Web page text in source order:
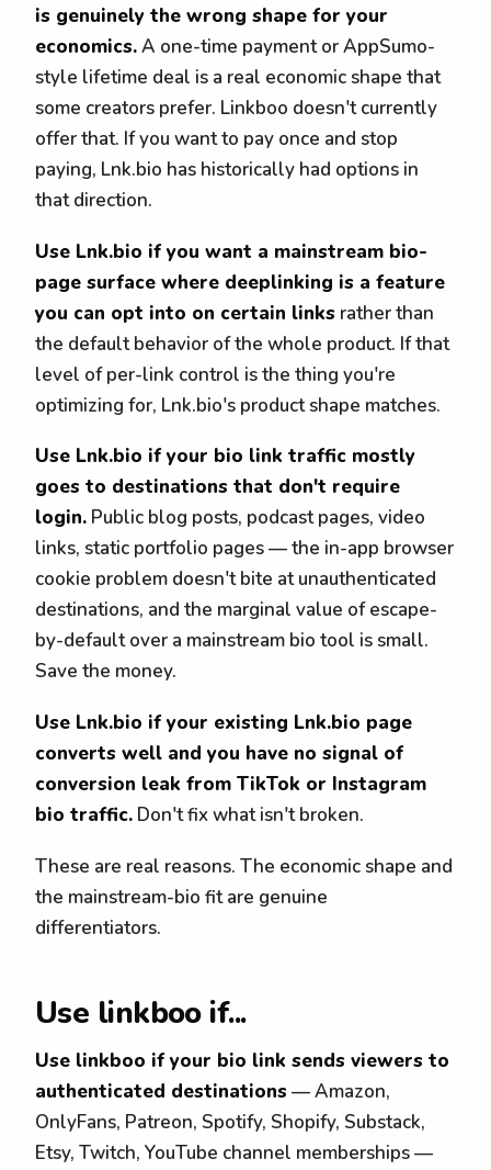
is genuinely the wrong shape for your
economics.A one-time payment or AppSumo-
style lifetime deal is a real economic shape that
some creators prefer. Linkboo doesn't currently
offer that. If you want to pay once and stop
paying, Lnk.bio has historically had options in
that direction.
Use Lnk.bio if you want a mainstream bio-
page surface where deeplinking is a feature
you can opt into on certain links rather than
the default behavior of the whole product. If that
level of per-link control is the thing you're
optimizing for, Lnk.bio's product shape matches.
Use Lnk.bio if your bio link traffic mostly
goes to destinations that don't require
login. Public blog posts, podcast pages, video
links, static portfolio pages — the in-app browser
cookie problem doesn't bite at unauthenticated
destinations, and the marginal value of escape-
by-default over a mainstream bio tool is small.
Save the money.
Use Lnk.bio if your existing Lnk.bio page
converts well and you have no signal of
conversion leak from TikTok or Instagram
bio traffic. Don't fix what isn't broken.
These are real reasons. The economic shape and
the mainstream-bio fit are genuine
differentiators.
Use linkboo if...
Use linkboo if your bio link sends viewers to
authenticated destinations — Amazon,
OnlyFans, Patreon, Spotify, Shopify, Substack,
Etsy, Twitch, YouTube channel memberships —